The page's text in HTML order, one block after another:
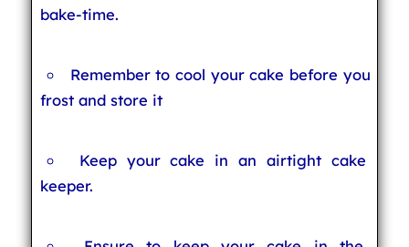
bake-time.
Remember to cool your cake before you
frost and store it
Keep your cake in an airtight cake
keeper.